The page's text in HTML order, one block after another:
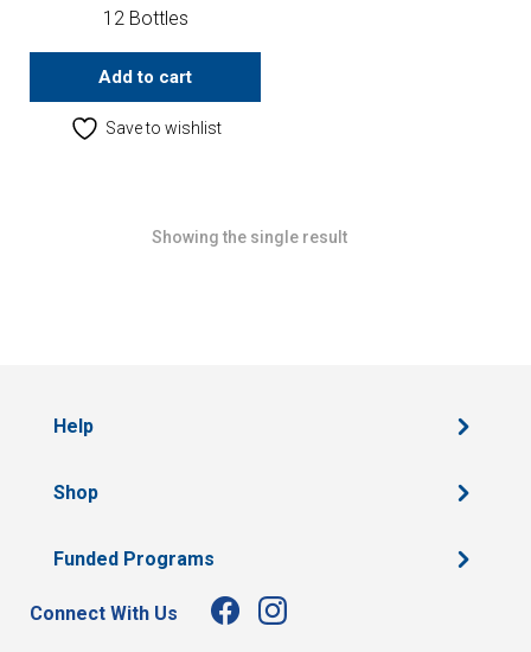
12 Bottles
Add to cart
Save to wishlist
Showing the single result
Help
Shop
Funded Programs
Connect With Us